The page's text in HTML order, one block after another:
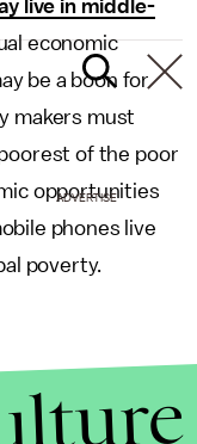
live in middle-
economic
be a boon for
makers must
of the poor
opportunities
phones live
poverty.
ADVERTISE